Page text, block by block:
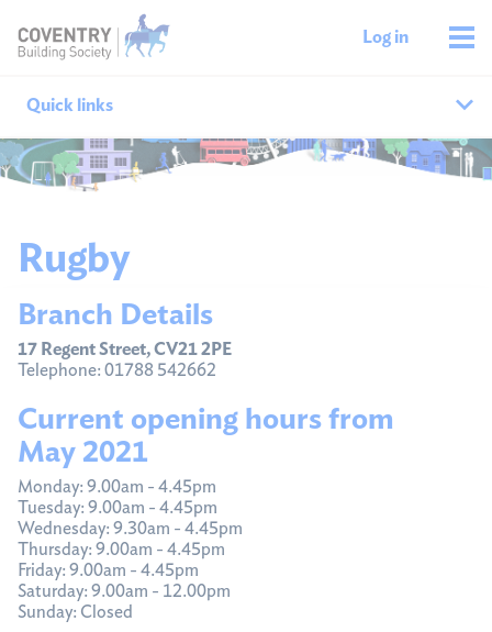
Log in
Quick links
Our branches
Ways to get in touch
Rugby
Branch Details
17 Regent Street, CV21 2PE
Telephone: 01788 542662
Current opening hours from
May 2021
Monday: 9.00am - 4.45pm
Tuesday: 9.00am - 4.45pm
Wednesday: 9.30am - 4.45pm
Thursday: 9.00am - 4.45pm
Friday: 9.00am - 4.45pm
Saturday: 9.00am - 12.00pm
Sunday: Closed